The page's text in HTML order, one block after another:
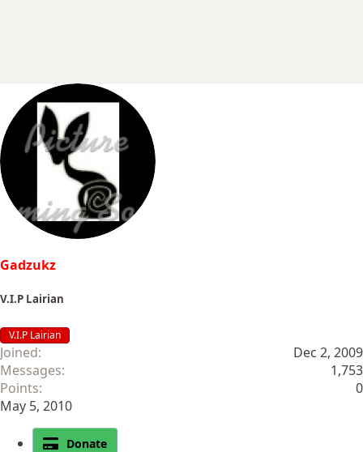
Gadzukz
V.I.P Lairian
V.I.P Lairian
Joined
Dec 2, 2009
Messages
1,753
Points
0
May 5, 2010
Donate